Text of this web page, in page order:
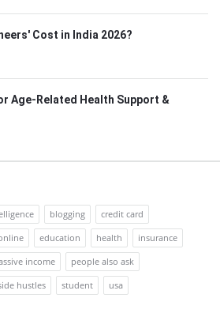
Cost in India 2026?
Age-Related Health Support &
blogging
credit card
education health
insurance
income
people also ask
hustles student
usa